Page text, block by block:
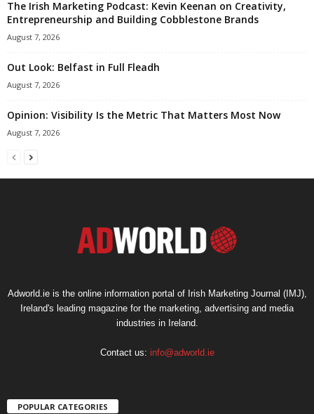
The Irish Marketing Podcast: Kevin Keenan on Creativity,
Entrepreneurship and Building Cobblestone Brands
August 7, 2026
Out Look: Belfast in Full Fleadh
August 7, 2026
Opinion: Visibility Is the Metric That Matters Most Now
August 7, 2026
Adworld.ie is the online information portal of Irish Marketing Journal (IMJ),
Ireland's leading magazine for the marketing, advertising and media
industries in Ireland.
Contact us: info@adworld.ie
POPULAR CATEGORIES